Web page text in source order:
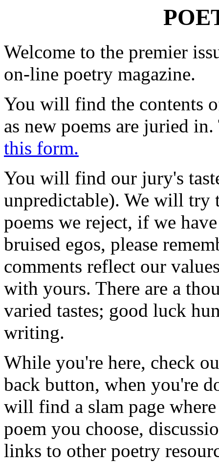
Welcome to the premier
on-line poetry magazine.
You will find the contents
as new poems are juried
this form.
You will find our jury's
unpredictable). We will try
poems we reject, if we
bruised egos, please
comments reflect our
with yours. There are a
varied tastes; good luck
writing.
While you're here, check
back button, when you're
will find a slam page
poem you choose,
links to other poetry